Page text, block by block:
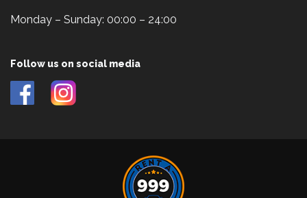
Monday – Sunday: 00:00 – 24:00
Follow us on social media